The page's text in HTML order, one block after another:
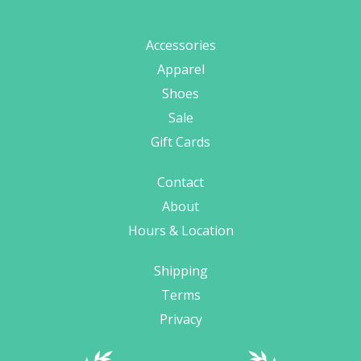
Accessories
Apparel
Shoes
Sale
Gift Cards
Contact
About
Hours & Location
Shipping
Terms
Privacy